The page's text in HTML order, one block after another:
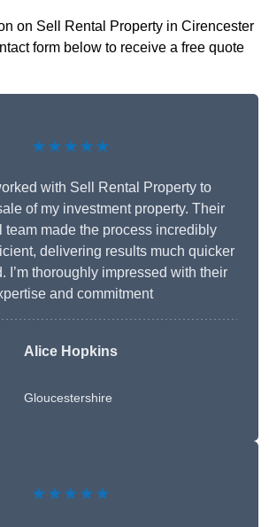
on Sell Rental Property in Cirencester
form below to receive a free quote
★★★★★
with Sell Rental Property to
of my investment property. Their
team made the process incredibly
delivering results much quicker
I’m thoroughly impressed with their
and commitment
Alice Hopkins
Gloucestershire
★★★★★